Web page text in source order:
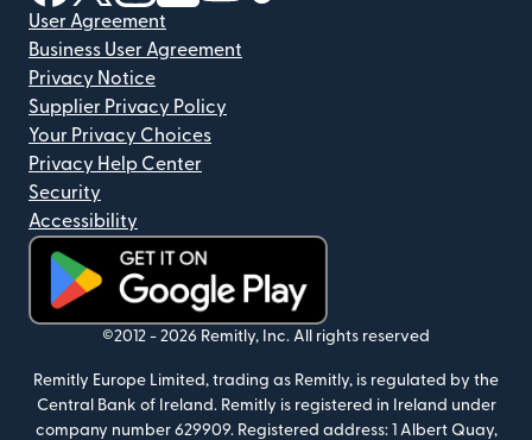
User Agreement
Business User Agreement
Privacy Notice
Supplier Privacy Policy
Your Privacy Choices
Privacy Help Center
Security
Accessibility
(opens in new window)
©2012 - 2026 Remitly, Inc. All rights reserved
Remitly Europe Limited, trading as Remitly, is regulated by the
Central Bank of Ireland. Remitly is registered in Ireland under
company number 629909. Registered address: 1 Albert Quay,